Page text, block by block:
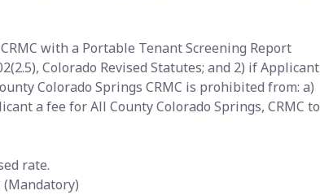
with a Portable Tenant Screening Report
Colorado Revised Statutes; and 2) if Applicant
Colorado Springs CRMC is prohibited from: a)
a fee for All County Colorado Springs, CRMC to
rate.
(Mandatory)